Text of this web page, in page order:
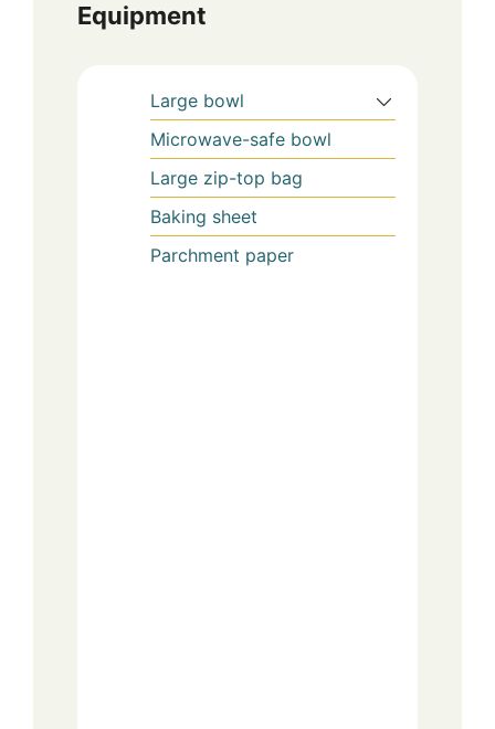
Equipment
Large bowl
Microwave-safe bowl
Large zip-top bag
Baking sheet
Parchment paper